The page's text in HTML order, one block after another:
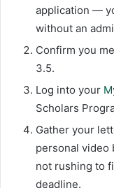
application —
without an
Confirm you
3.5.
Log into your
Scholars
Gather your
personal video
not rushing to
deadline.